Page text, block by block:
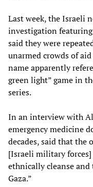
Last week, the Israeli
investigation
said they were
unarmed crowds of
name apparently
green light” game in
series.
In an interview with Al
emergency medicine
decades, said that the
[Israeli military
ethnically cleanse
Gaza.”